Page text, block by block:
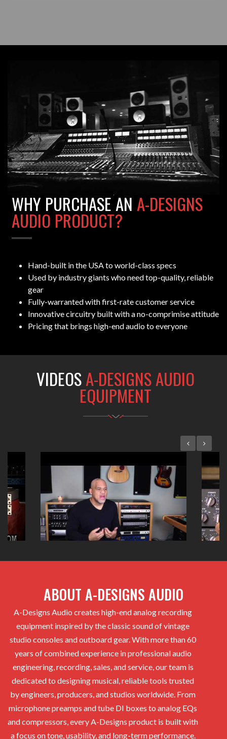
WHY PURCHASE AN A-DESIGNS
AUDIO PRODUCT?
Hand-built in the USA to world-class specs
Used by industry giants who need top-quality, reliable
gear
Fully-warranted with first-rate customer service
Innovative circuitry built with a no-comprimise attitude
Pricing that brings high-end audio to everyone
VIDEOSA-DESIGNS AUDIO
EQUIPMENT
ABOUT A-DESIGNS AUDIO
A-Designs Audio creates high-end analog recording
equipment inspired by the classic sound of vintage
studio consoles and outboard gear. With more than 60
years of combined experience in professional audio
engineering, recording, sales, and service, our team is
dedicated to designing musical, reliable tools trusted
by engineers, producers, and studios worldwide. From
microphone preamps and tube DI boxes to analog EQs
and compressors, every A-Designs product is built with
a focus on tone, usability, and long-term performance.